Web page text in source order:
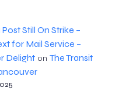
Still On Strike –
for Mail Service –
Delighton The Transit